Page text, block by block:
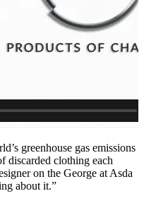
greenhouse gas emissions
discarded clothing each
on the George at Asda
about it.”